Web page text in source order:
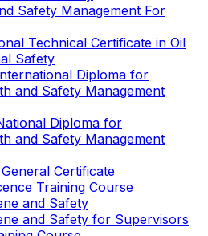
Safety Management For
Technical Certificate in Oil
Safety
Diploma for
and Safety Management
Diploma for
and Safety Management
Certificate
Training Course
and Safety
and Safety for Supervisors